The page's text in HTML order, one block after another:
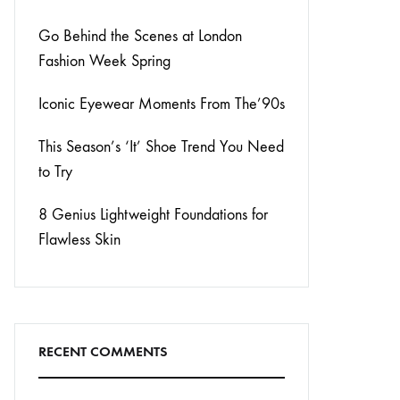
Go Behind the Scenes at London
Fashion Week Spring
Iconic Eyewear Moments From The’90s
This Season’s ‘It’ Shoe Trend You Need
to Try
8 Genius Lightweight Foundations for
Flawless Skin
RECENT COMMENTS